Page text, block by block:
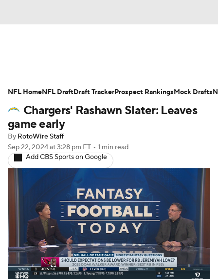
Avg. Draft Positions Roster Trends
Stats Depth Charts Player News
Player Search
Fantasy Football Today Fantasy Hub
Fantasy Games
Chargers' Rashawn Slater: Leaves
game early
By RotoWire Staff
Sep 22, 2024at 3:28 pm ET • 1 min read
Add CBS Sports on Google
NFL HomeNFL DraftDraft TrackerProspect RankingsMock Drafts